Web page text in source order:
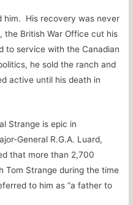
him. His recovery was never
British War Office cut his
to service with the Canadian
he sold the ranch and
active until his death in
Strange is epic in
General R.G.A. Luard,
that more than 2,700
Tom Strange during the time
to him as “a father to